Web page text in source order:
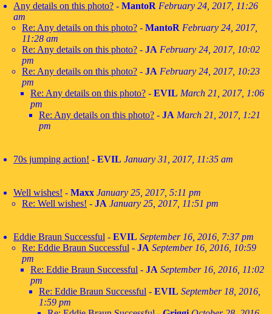
Any details on this photo? - MantoR February 24, 2017, 11:26
am
Re: Any details on this photo? - MantoR February 24, 2017,
11:28 am
Re: Any details on this photo? - JA February 24, 2017, 10:02
pm
Re: Any details on this photo? - JA February 24, 2017, 10:23
pm
Re: Any details on this photo? - EVIL March 21, 2017, 1:06
pm
Re: Any details on this photo? - JA March 21, 2017, 1:21
pm
70s jumping action! - EVIL January 31, 2017, 11:35 am
Well wishes! - Maxx January 25, 2017, 5:11 pm
Re: Well wishes! - JA January 25, 2017, 11:51 pm
Eddie Braun Successful - EVIL September 16, 2016, 7:37 pm
Re: Eddie Braun Successful - JA September 16, 2016, 10:59
pm
Re: Eddie Braun Successful - JA September 16, 2016, 11:02
pm
Re: Eddie Braun Successful - EVIL September 18, 2016,
1:59 pm